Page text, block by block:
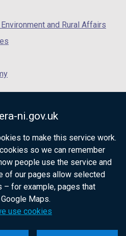
ni.gov.uk
to make this service work.
so we can remember
people use the service and
of our pages allow selected
for example, pages that
Maps.
use cookies
and Rural Affairs
government
citizens